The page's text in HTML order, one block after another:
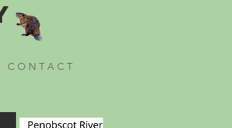
C O N T A C T